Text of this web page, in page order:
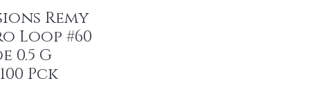
Remy
Loop #60
0.5 G
Pck